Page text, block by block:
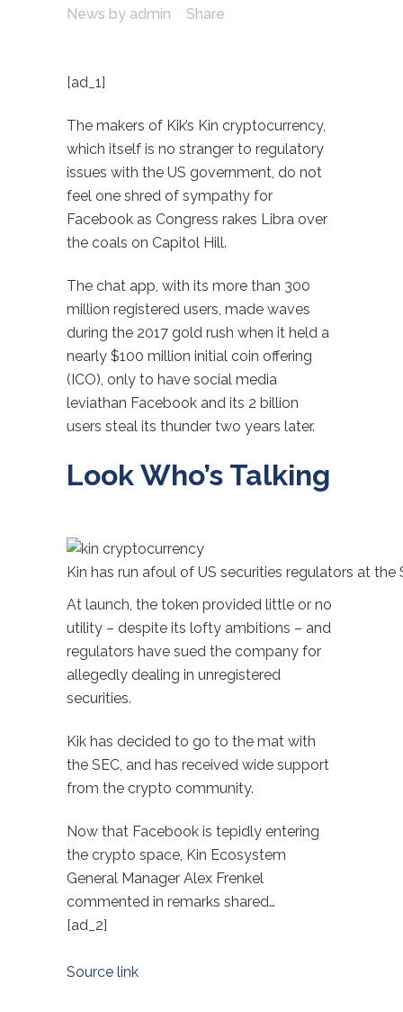
News by admin Share
[ad_1]
The makers of Kik’s Kin cryptocurrency,
which itself is no stranger to regulatory
issues with the US government, do not
feel one shred of sympathy for
Facebook as Congress rakes Libra over
the coals on Capitol Hill.
The chat app, with its more than 300
million registered users, made waves
during the 2017 gold rush when it held a
nearly $100 million initial coin offering
(ICO), only to have social media
leviathan Facebook and its 2 billion
users steal its thunder two years later.
Look Who’s Talking
Kin has run afoul of US securities regulators at the
At launch, the token provided little or no
utility – despite its lofty ambitions – and
regulators have sued the company for
allegedly dealing in unregistered
securities.
Kik has decided to go to the mat with
the SEC, and has received wide support
from the crypto community.
Now that Facebook is tepidly entering
the crypto space, Kin Ecosystem
General Manager Alex Frenkel
commented in remarks shared…
[ad_2]
Source link